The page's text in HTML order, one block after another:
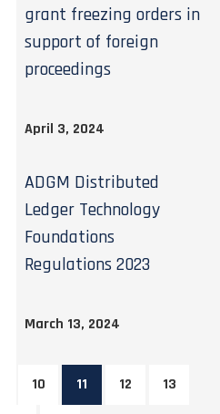
grant freezing orders in
support of foreign
proceedings
April 3, 2024
ADGM Distributed
Ledger Technology
Foundations
Regulations 2023
March 13, 2024
10 11 12 13